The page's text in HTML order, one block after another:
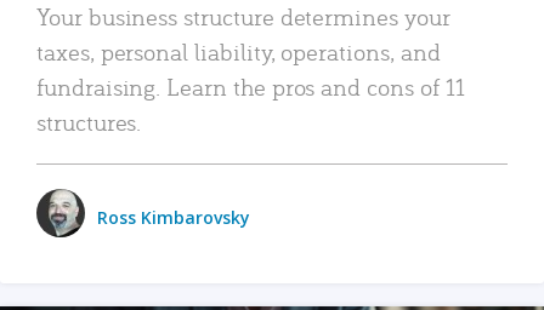
Your business structure determines your
taxes, personal liability, operations, and
fundraising. Learn the pros and cons of 11
structures.
Ross Kimbarovsky